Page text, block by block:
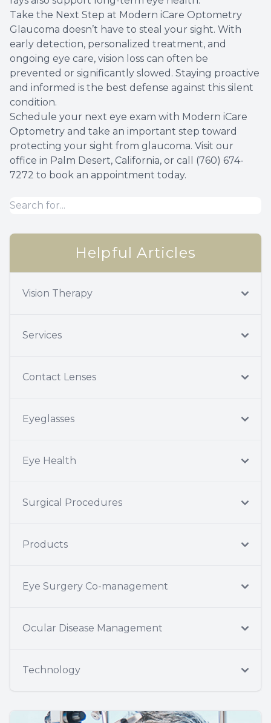
Take the Next Step at Modern iCare Optometry
Glaucoma doesn’t have to steal your sight. With
early detection, personalized treatment, and
ongoing eye care, vision loss can often be
prevented or significantly slowed. Staying proactive
and informed is the best defense against this silent
condition.
Schedule your next eye exam with Modern iCare
Optometry and take an important step toward
protecting your sight from glaucoma. Visit our
office in Palm Desert, California, or call (760) 674-
7272 to book an appointment today.
Helpful Articles
Vision Therapy
Services
Contact Lenses
Eyeglasses
Eye Health
Surgical Procedures
Products
Eye Surgery Co-management
Ocular Disease Management
Technology